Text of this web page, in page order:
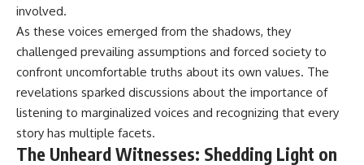
systems—that changed the
course of wars, empires, and
civilizations.
If you've ever wondered what
**really** decided history,
you're in the right place.
---
#MilitaryDocumentary
#TheWARRoom
involved.
As these voices emerged from the shadows, they
challenged prevailing assumptions and forced society to
confront uncomfortable truths about its own values. The
revelations sparked discussions about the importance of
listening to marginalized voices and recognizing that every
story has multiple facets.
The Unheard Witnesses: Shedding Light on